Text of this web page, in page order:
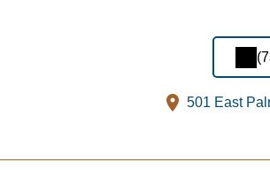
501 East